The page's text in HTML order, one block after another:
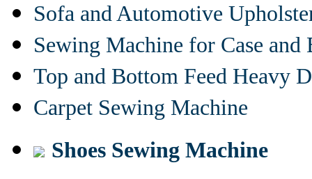
Sofa and Automotive
Sewing Machine for Case and
Top and Bottom Feed Heavy
Carpet Sewing Machine
Shoes Sewing Machine